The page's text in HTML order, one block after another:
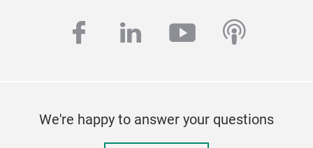
facebook
linkedinyoutube
We're happy to answer your questions